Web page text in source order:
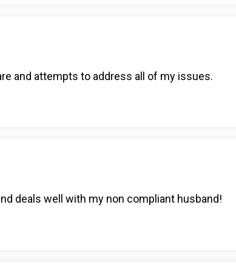
and attempts to address all of my issues.
deals well with my non compliant husband!